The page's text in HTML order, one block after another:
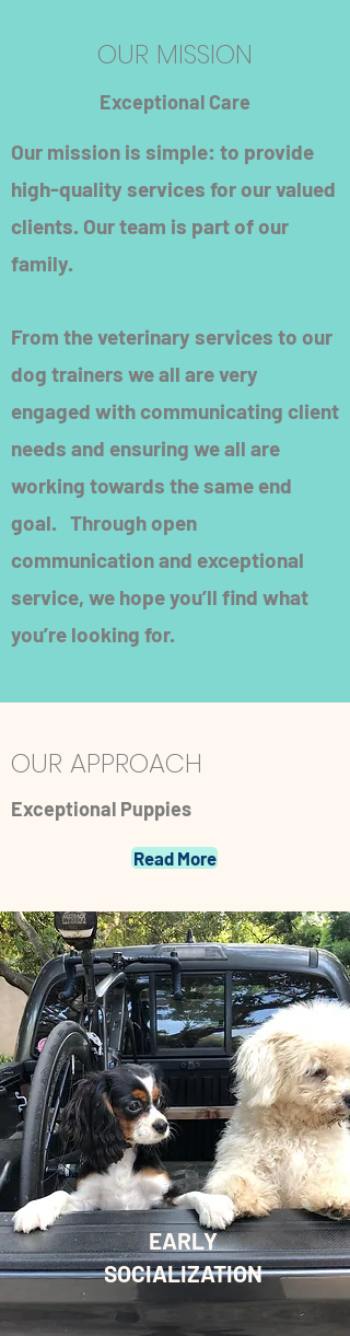
OUR MISSION
Exceptional Care
Our mission is simple: to provide
high-quality services for our valued
clients. Our team is part of our
family.
From the veterinary services to our
dog trainers we all are very
engaged with communicating client
needs and ensuring we all are
working towards the same end
goal. Through open
communication and exceptional
service, we hope you’ll find what
you’re looking for.
OUR APPROACH
Exceptional Puppies
Read More
EARLY
SOCIALIZATION